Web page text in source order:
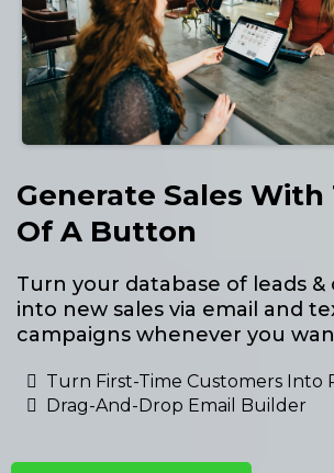
Generate Sales With
Of A Button
Turn your database of leads
into new sales via email and
campaigns whenever you
Turn First-Time Customers Into
Drag-And-Drop Email Builder